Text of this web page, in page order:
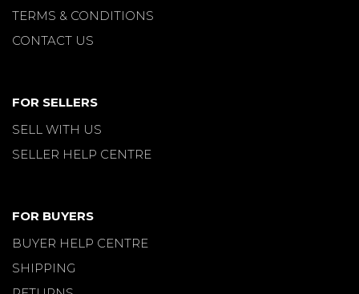
TERMS & CONDITIONS
CONTACT US
FOR SELLERS
SELL WITH US
SELLER HELP CENTRE
FOR BUYERS
BUYER HELP CENTRE
SHIPPING